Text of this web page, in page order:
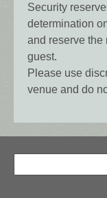
Security
determination
and reserve the
guest.
Please use
venue and do